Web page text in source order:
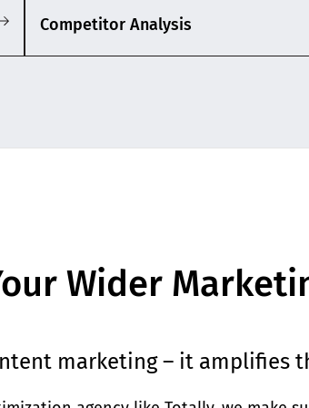
Competitor Analysis
Wider
marketing – it amplifies